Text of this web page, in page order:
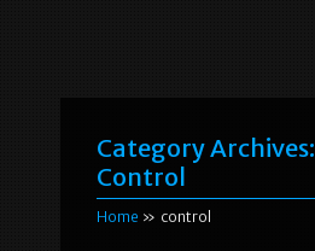
Category Archives:
Control
Home » control